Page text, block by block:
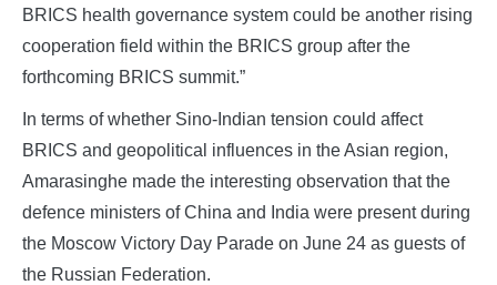
BRICS health governance system could be another rising
cooperation field within the BRICS group after the
forthcoming BRICS summit.”
In terms of whether Sino-Indian tension could affect
BRICS and geopolitical influences in the Asian region,
Amarasinghe made the interesting observation that the
defence ministers of China and India were present during
the Moscow Victory Day Parade on June 24 as guests of
the Russian Federation.